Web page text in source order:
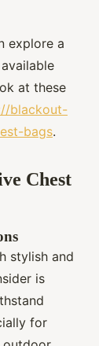
explore a
at these
blackout-
bags.
Chest
stylish and
is
for